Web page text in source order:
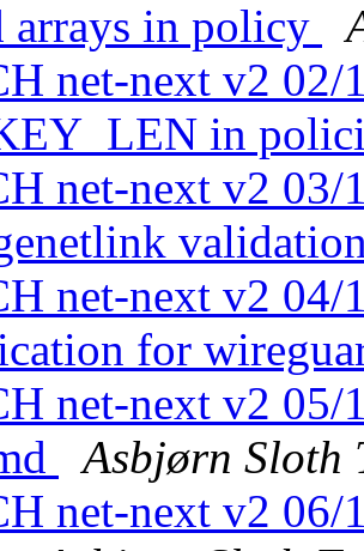
arrays in policy
net-next v2
in
net-next v2
net-next v2 04/
for
net-next v2 05/
Asbjørn Sloth
net-next v2